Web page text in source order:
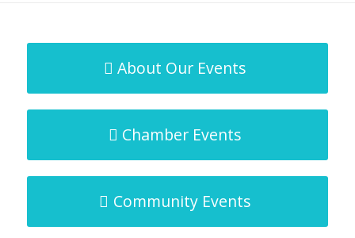
About Our Events
Chamber Events
Community Events